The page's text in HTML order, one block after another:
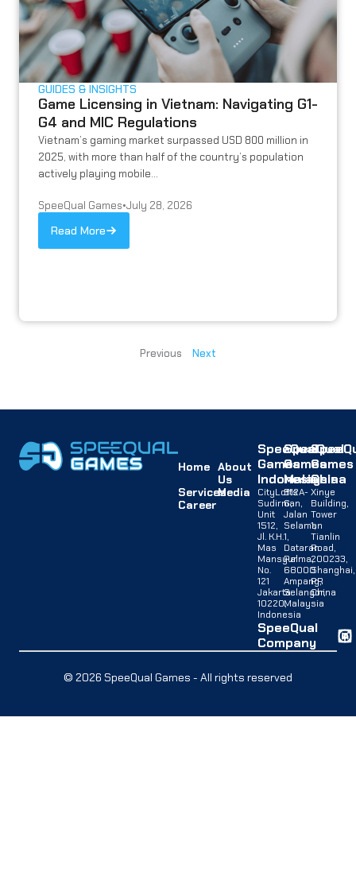
GUIDES & INSIGHTS
Game Licensing in Vietnam: Navigating G1-
G4 and MIC Regulations
Vietnam’s gaming market surpassed USD 800 million in
2025, with more than half of the country’s population
actively playing mobile...
SpeeQual Games•July 28, 2026
Read More
Previous Next
Home About
Us
ServicesMedia
Career
SpeeQual
Games
Indonesia
CityLofts
Sudirman,
Unit
1512,
Jl. K.H.
Mas
Mansyur
No.
121
Jakarta
10220,
Indonesia
SpeeQual
Games
Malaysia
B12A-
G,
Jalan
Selaman
1,
Dataran
Palma,
68000
Ampang,
Selangor,
Malaysia
Games
China
Xinye
Building,
Tower
1,
Tianlin
Road,
200233,
Shanghai,
PR
China
SpeeQual
Company
© 2026 SpeeQual Games - All rights reserved